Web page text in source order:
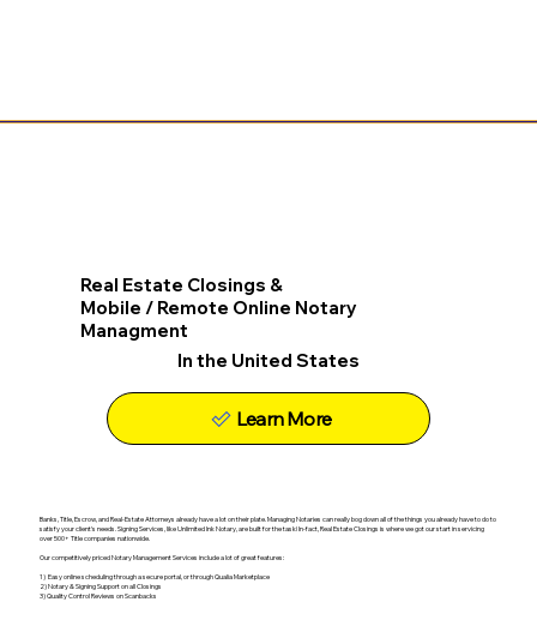
Real Estate Closings &
Mobile / Remote Online Notary
Managment
In the United States
Learn More
Banks, Title, Escrow, and Real-Estate Attorneys already have a lot on their plate. Managing Notaries can really bog down all of the things you already have to do to
satisfy your client's needs. Signing Services, like Unlimited Ink Notary, are built for the task! In-fact, Real Estate Closings is where we got our start in servicing
over 500+ Title companies nationwide.
Our competitively priced Notary Management Services include a lot of great features:
1) Easy online scheduling through a secure portal, or through Qualia Marketplace
2) Notary & Signing Support on all Closings
3) Quality Control Reviews on Scanbacks